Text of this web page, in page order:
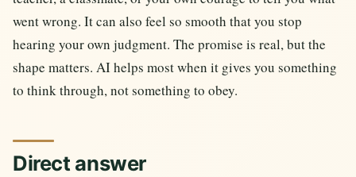
went wrong. It can also feel so smooth that you stop
hearing your own judgment. The promise is real, but the
shape matters. AI helps most when it gives you something
to think through, not something to obey.
Direct answer